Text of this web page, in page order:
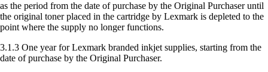
as the period from the date of purchase by the Original Purchaser until
the original toner placed in the cartridge by Lexmark is depleted to the
point where the supply no longer functions.
3.1.3 One year for Lexmark branded inkjet supplies, starting from the
date of purchase by the Original Purchaser.